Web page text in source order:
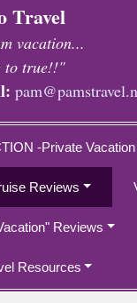
Travel
vacation...
to true!!"
-Private
Reviews
Reviews
Resources